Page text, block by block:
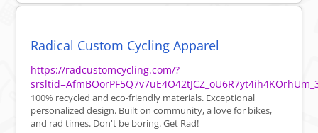
Radical Custom Cycling Apparel
https://radcustomcycling.com/?
100% recycled and eco-friendly materials. Exceptional
personalized design. Built on community, a love for bikes,
and rad times. Don't be boring. Get Rad!